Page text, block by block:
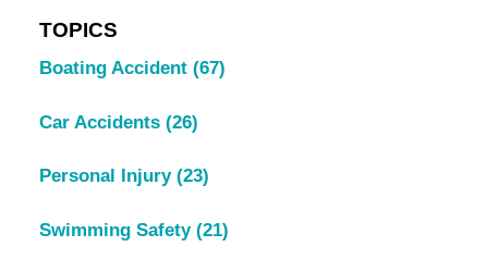
TOPICS
Boating Accident (67)
Car Accidents (26)
Personal Injury (23)
Swimming Safety (21)